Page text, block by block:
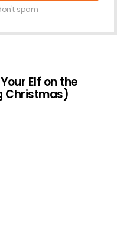
spam
Elf on the
Christmas)